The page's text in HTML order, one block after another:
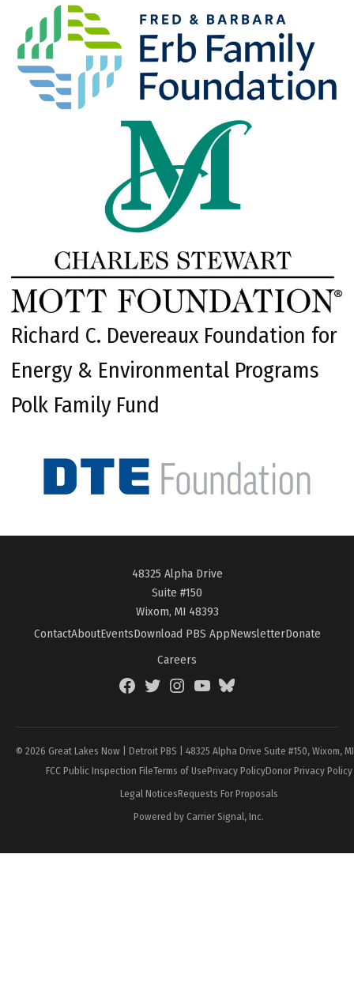
Richard C. Devereaux Foundation for
Energy & Environmental Programs
Polk Family Fund
48325 Alpha Drive
Suite #150
Wixom, MI 48393
ContactAboutEventsDownload PBS AppNewsletterDonate
Careers
FacebookTwitterInstagramYouTubeBlueSky
© 2026 Great Lakes Now | Detroit PBS | 48325 Alpha Drive Suite #150, Wixom,
FCC Public Inspection FileTerms of UsePrivacy PolicyDonor Privacy Policy
Legal NoticesRequests For Proposals
Powered by Carrier Signal, Inc.